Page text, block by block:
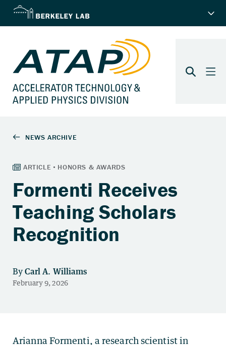
Formenti Receives
Teaching Scholars
Recognition